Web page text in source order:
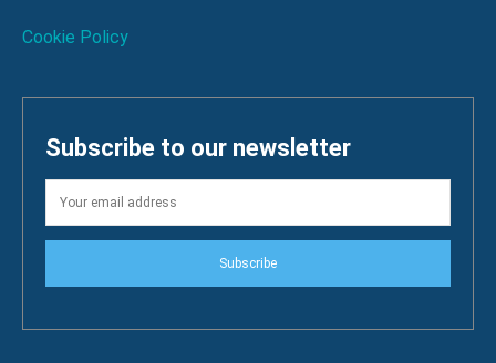
Cookie Policy
Subscribe to our newsletter
Subscribe